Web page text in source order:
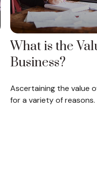
What is the
Business?
Ascertaining the value
for a variety of reasons.